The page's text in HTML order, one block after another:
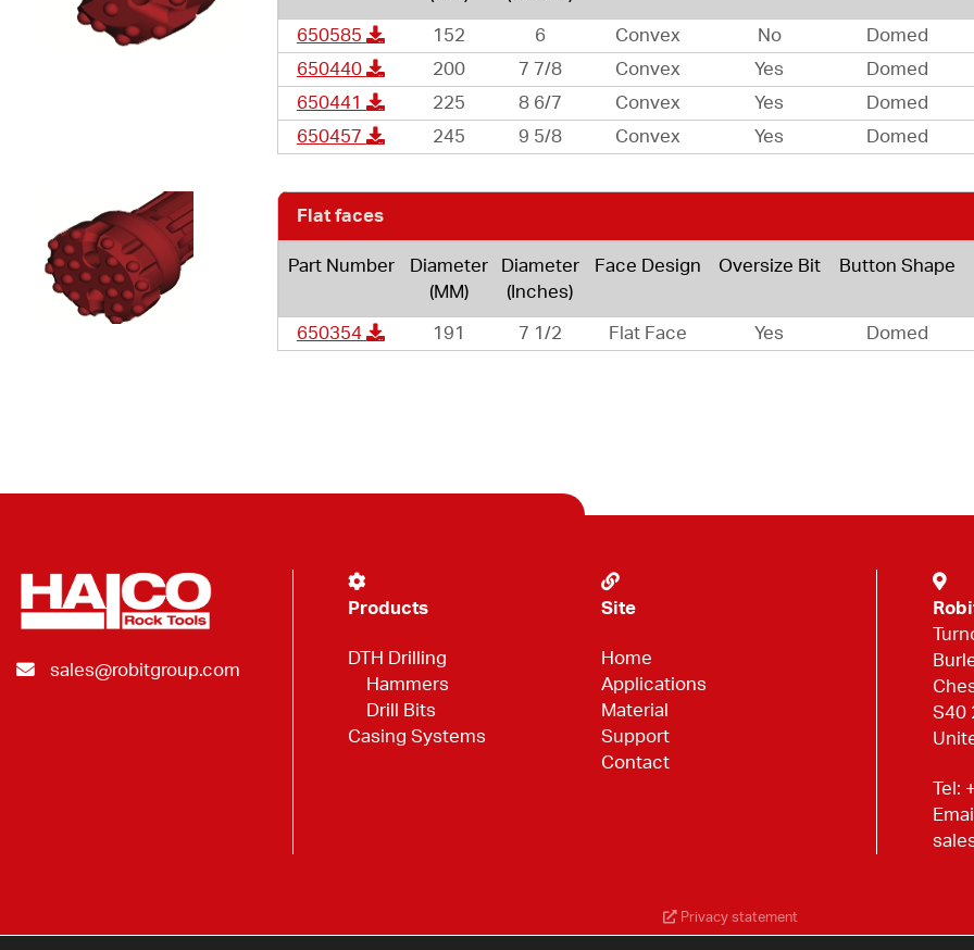
650585 152 6 Convex No Domed
650440
200 7 7/8 Convex Yes Domed
650441
225 8 6/7 Convex Yes Domed
650457
245 9 5/8 Convex Yes Domed
Flat faces
Part Number
Diameter
(MM)
Diameter
(Inches)
Face Design Oversize Bit Button Shape
650354 191 7 1/2 Flat Face Yes Domed
sales@robitgroup.com
Products
DTH Drilling
Hammers
Drill Bits
Casing Systems
Site
Home
Applications
Material
Support
Contact
S40
Tel:
Privacy statement